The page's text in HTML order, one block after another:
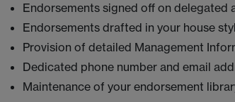
Endorsements signed off on delegated
Endorsements drafted in your house
Provision of detailed Management
Dedicated phone number and email
Maintenance of your endorsement